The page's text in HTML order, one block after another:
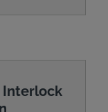
Interlock